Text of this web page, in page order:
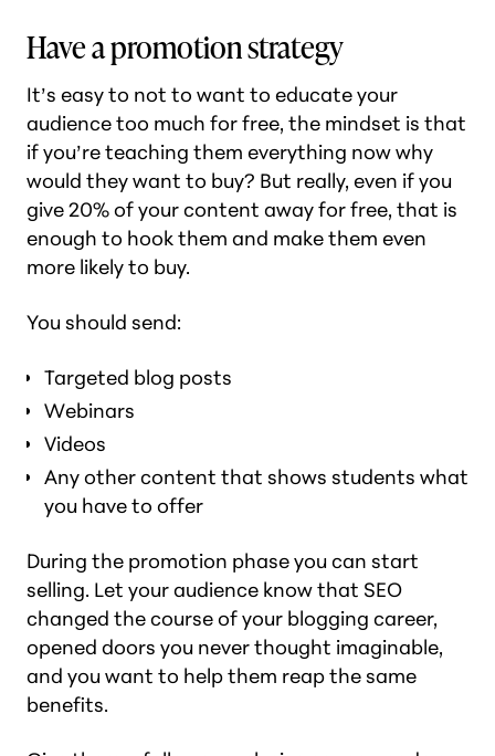
Have a promotion strategy
It’s easy to not to want to educate your
audience too much for free, the mindset is that
if you’re teaching them everything now why
would they want to buy? But really, even if you
give 20% of your content away for free, that is
enough to hook them and make them even
more likely to buy.
You should send:
Targeted blog posts
Webinars
Videos
Any other content that shows students what
you have to offer
During the promotion phase you can start
selling. Let your audience know that SEO
changed the course of your blogging career,
opened doors you never thought imaginable,
and you want to help them reap the same
benefits.